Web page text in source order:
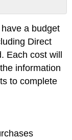
a budget
Direct
Each cost will
information
to complete